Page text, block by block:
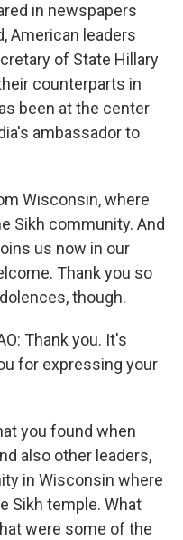
in newspapers
American leaders
of State Hillary
counterparts in
been at the center
ambassador to
Wisconsin, where
Sikh community. And
us now in our
Thank you so
though.
Thank you. It's
for expressing your
you found when
also other leaders,
in Wisconsin where
Sikh temple. What
were some of the